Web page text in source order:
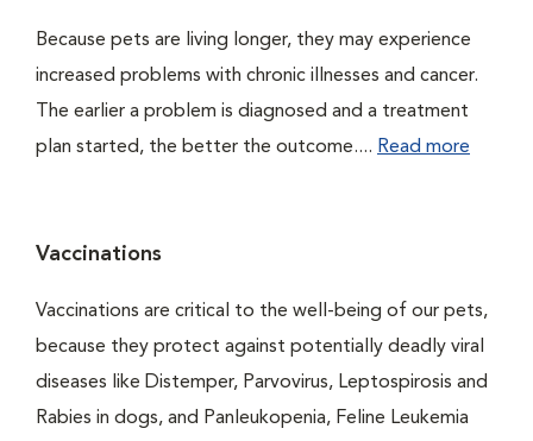
Because pets are living longer, they may experience
increased problems with chronic illnesses and cancer.
The earlier a problem is diagnosed and a treatment
plan started, the better the outcome.... Read more
Vaccinations
Vaccinations are critical to the well-being of our pets,
because they protect against potentially deadly viral
diseases like Distemper, Parvovirus, Leptospirosis and
Rabies in dogs, and Panleukopenia, Feline Leukemia